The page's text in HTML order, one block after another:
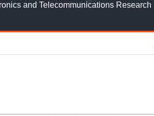
and Telecommunications Research